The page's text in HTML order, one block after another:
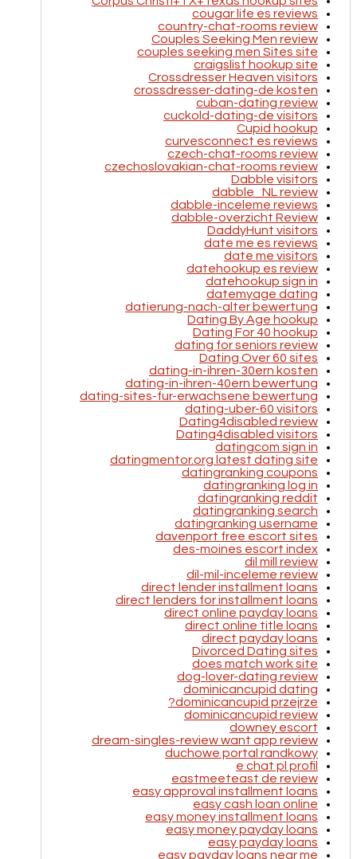
cougar life es reviews
country-chat-rooms review
Couples Seeking Men review
couples seeking men Sites site
craigslist hookup site
Crossdresser Heaven visitors
crossdresser-dating-de kosten
cuban-dating review
cuckold-dating-de visitors
Cupid hookup
curvesconnect es reviews
czech-chat-rooms review
czechoslovakian-chat-rooms review
Dabble visitors
dabble_NL review
dabble-inceleme reviews
dabble-overzicht Review
DaddyHunt visitors
date me es reviews
date me visitors
datehookup es review
datehookup sign in
datemyage dating
datierung-nach-alter bewertung
Dating By Age hookup
Dating For 40 hookup
dating for seniors review
Dating Over 60 sites
dating-in-ihren-30ern kosten
dating-in-ihren-40ern bewertung
dating-sites-fur-erwachsene bewertung
dating-uber-60 visitors
Dating4disabled review
Dating4disabled visitors
datingcom sign in
datingmentor.org latest dating site
datingranking coupons
datingranking log in
datingranking reddit
datingranking search
datingranking username
davenport free escort sites
des-moines escort index
dil mill review
dil-mil-inceleme review
direct lender installment loans
direct lenders for installment loans
direct online payday loans
direct online title loans
direct payday loans
Divorced Dating sites
does match work site
dog-lover-dating review
dominicancupid dating
dominicancupid przejrze?
dominicancupid review
downey escort
dream-singles-review want app review
duchowe portal randkowy
e chat pl profil
eastmeeteast de review
easy approval installment loans
easy cash loan online
easy money installment loans
easy money payday loans
easy payday loans
easy payday loans near me